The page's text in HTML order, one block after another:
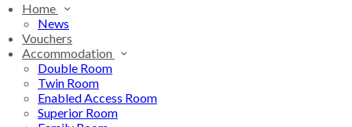
Home
News
Vouchers
Accommodation
Double Room
Twin Room
Enabled Access Room
Superior Room